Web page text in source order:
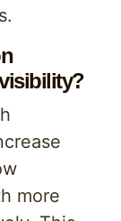
more